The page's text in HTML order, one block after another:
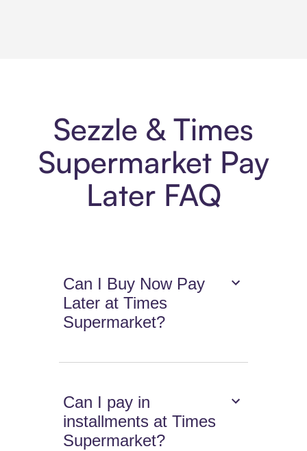
Sezzle & Times
Supermarket Pay
Later FAQ
Can I Buy Now Pay
Later at Times
Supermarket?
Can I pay in
installments at Times
Supermarket?